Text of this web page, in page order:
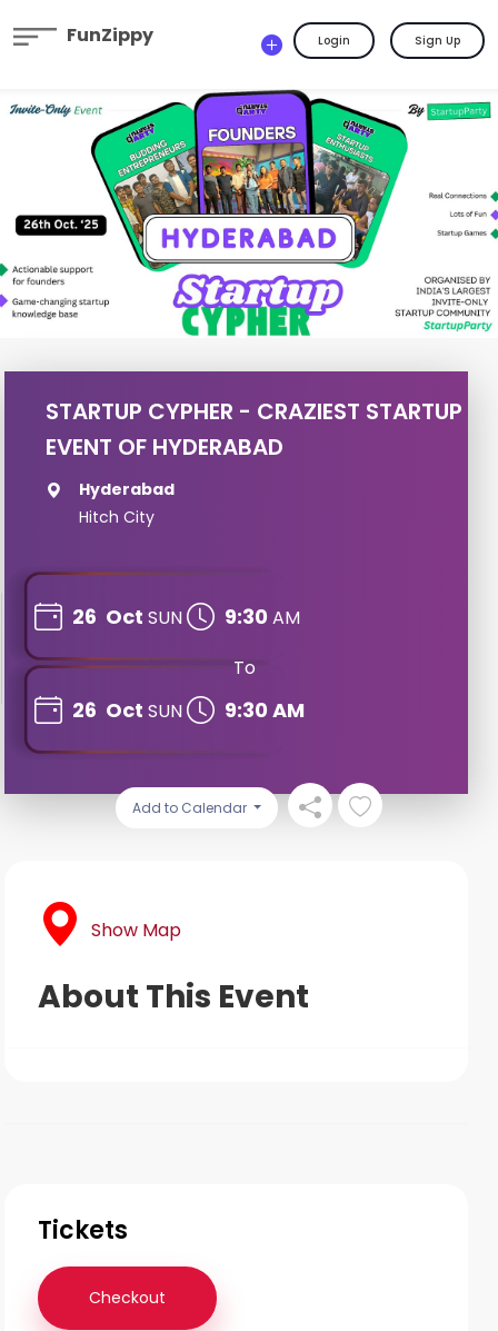
FunZippy Login Sign Up
STARTUP CYPHER - CRAZIEST STARTUP
EVENT OF HYDERABAD
Hyderabad
Hitch City
26 Oct SUN 9:30 AM
To
26 Oct SUN 9:30 AM
Add to Calendar
Show Map
About This Event
Tickets
Checkout